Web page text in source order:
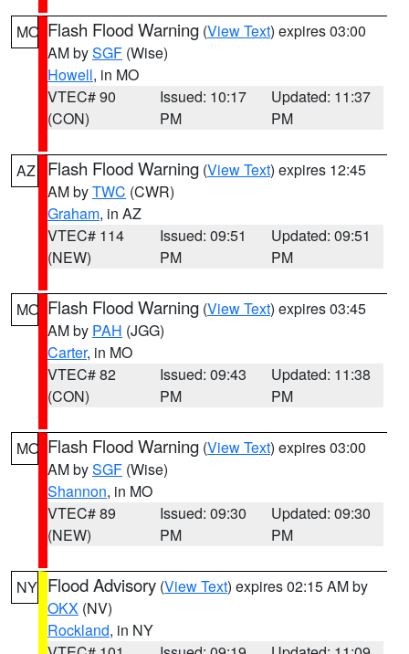
MO Flash Flood Warning (View Text) expires 03:00
AM bySGF (Wise)
Howell, in MO
VTEC# 90
(CON)
Issued: 10:17
PM
Updated: 11:37
PM
AZ Flash Flood Warning (View Text) expires 12:45
AM byTWC (CWR)
Graham, in AZ
VTEC# 114
(NEW)
Issued: 09:51
PM
Updated: 09:51
PM
MO Flash Flood Warning (View Text) expires 03:45
AM by PAH (JGG)
Carter, in MO
VTEC# 82
(CON)
Issued: 09:43
PM
Updated: 11:38
PM
MO Flash Flood Warning (View Text) expires 03:00
AM bySGF (Wise)
Shannon, in MO
VTEC# 89
(NEW)
Issued: 09:30
PM
Updated: 09:30
PM
NY Flood Advisory (View Text) expires 02:15 AM by
OKX (NV)
Rockland, in NY